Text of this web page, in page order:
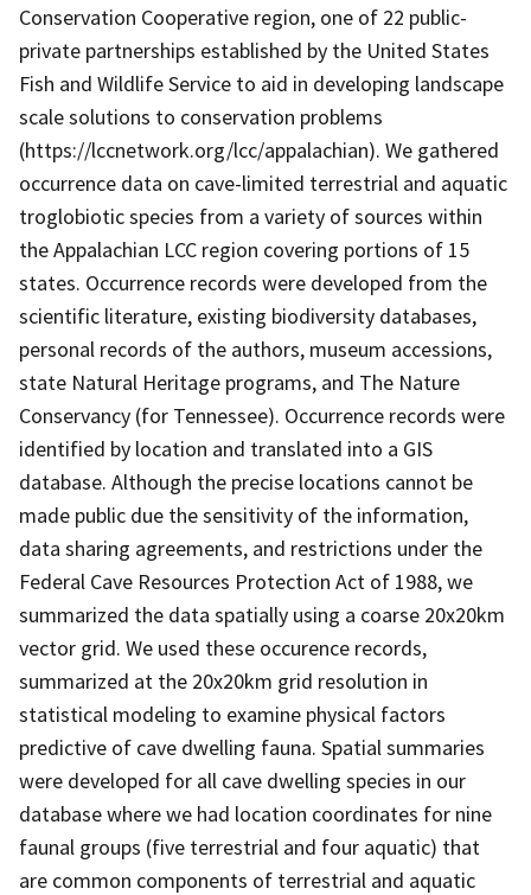
Conservation Cooperative region, one of 22 public-
private partnerships established by the United States
Fish and Wildlife Service to aid in developing landscape
scale solutions to conservation problems
(https://lccnetwork.org/lcc/appalachian). We gathered
occurrence data on cave-limited terrestrial and aquatic
troglobiotic species from a variety of sources within
the Appalachian LCC region covering portions of 15
states. Occurrence records were developed from the
scientific literature, existing biodiversity databases,
personal records of the authors, museum accessions,
state Natural Heritage programs, and The Nature
Conservancy (for Tennessee). Occurrence records were
identified by location and translated into a GIS
database. Although the precise locations cannot be
made public due the sensitivity of the information,
data sharing agreements, and restrictions under the
Federal Cave Resources Protection Act of 1988, we
summarized the data spatially using a coarse 20x20km
vector grid. We used these occurence records,
summarized at the 20x20km grid resolution in
statistical modeling to examine physical factors
predictive of cave dwelling fauna. Spatial summaries
were developed for all cave dwelling species in our
database where we had location coordinates for nine
faunal groups (five terrestrial and four aquatic) that
are common components of terrestrial and aquatic